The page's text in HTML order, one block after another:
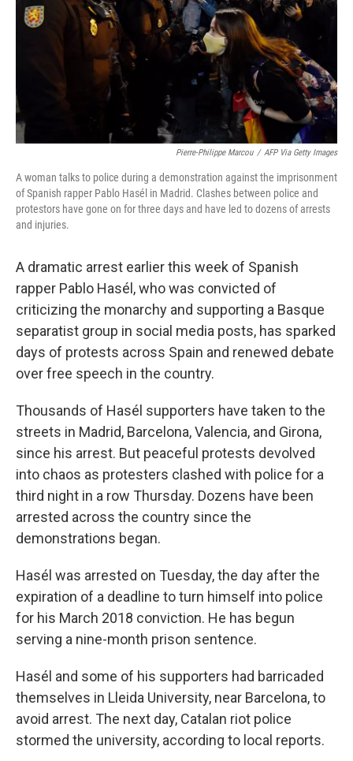
Pierre-Philippe Marcou / AFP Via Getty Images
A woman talks to police during a demonstration against the imprisonment
of Spanish rapper Pablo Hasél in Madrid. Clashes between police and
protestors have gone on for three days and have led to dozens of arrests
and injuries.
A dramatic arrest earlier this week of Spanish
rapper Pablo Hasél, who was convicted of
criticizing the monarchy and supporting a Basque
separatist group in social media posts, has sparked
days of protests across Spain and renewed debate
over free speech in the country.
Thousands of Hasél supporters have taken to the
streets in Madrid, Barcelona, Valencia, and Girona,
since his arrest. But peaceful protests devolved
into chaos as protesters clashed with police for a
third night in a row Thursday. Dozens have been
arrested across the country since the
demonstrations began.
Hasél was arrested on Tuesday, the day after the
expiration of a deadline to turn himself into police
for his March 2018 conviction. He has begun
serving a nine-month prison sentence.
Hasél and some of his supporters had barricaded
themselves in Lleida University, near Barcelona, to
avoid arrest. The next day, Catalan riot police
stormed the university, according to local reports.